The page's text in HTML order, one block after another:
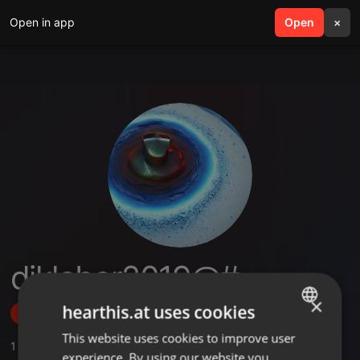
Open in app Open ×
search menu
djkleber2019@#
Follow
1
ENGLISH
×
hearthis.at uses cookies
This website uses cookies to improve user